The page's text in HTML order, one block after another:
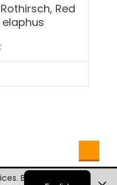
Red
by Mystery Themes
German
By using our